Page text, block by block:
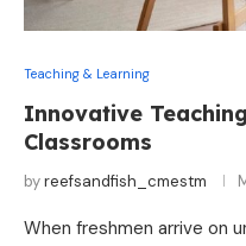
Teaching & Learning
Innovative
Classrooms
byreefsandfish_cmestm
When freshmen arrive on